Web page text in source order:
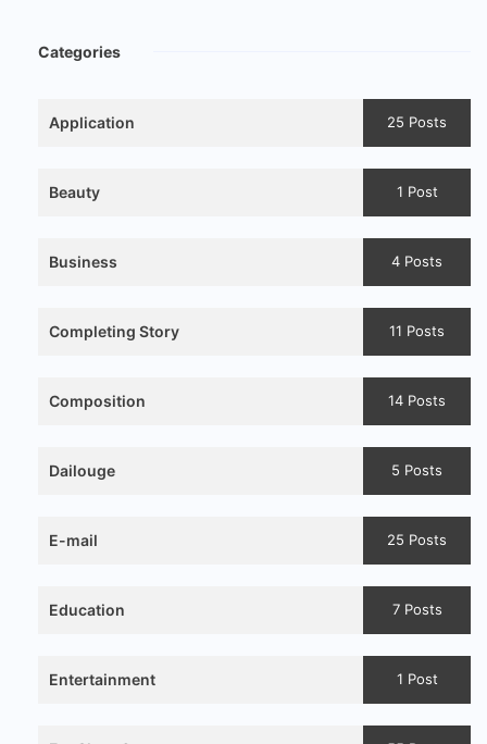
Categories
Application 25 Posts
Beauty 1 Post
Business 4 Posts
Completing Story 11 Posts
Composition 14 Posts
Dailouge 5 Posts
E-mail 25 Posts
Education 7 Posts
Entertainment 1 Post